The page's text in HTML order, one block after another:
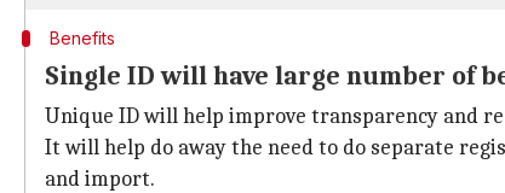
Benefits
Single ID will have large number of
Unique ID will help improve transparency and
It will help do away the need to do separate
and import.